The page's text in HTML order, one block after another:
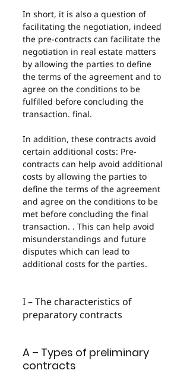
In short, it is also a question of
facilitating the negotiation, indeed
the pre-contracts can facilitate the
negotiation in real estate matters
by allowing the parties to define
the terms of the agreement and to
agree on the conditions to be
fulfilled before concluding the
transaction. final.
In addition, these contracts avoid
certain additional costs: Pre-
contracts can help avoid additional
costs by allowing the parties to
define the terms of the agreement
and agree on the conditions to be
met before concluding the final
transaction. . This can help avoid
misunderstandings and future
disputes which can lead to
additional costs for the parties.
I – The characteristics of
preparatory contracts
A – Types of preliminary
contracts